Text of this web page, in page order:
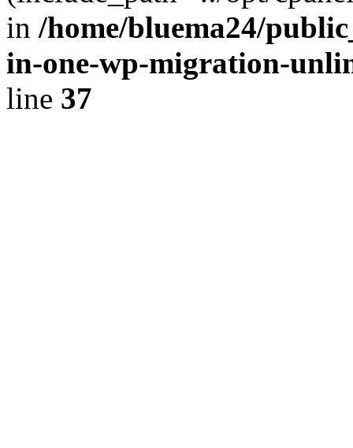
in /home/bluema24/
in-one-wp-migration-
line 37